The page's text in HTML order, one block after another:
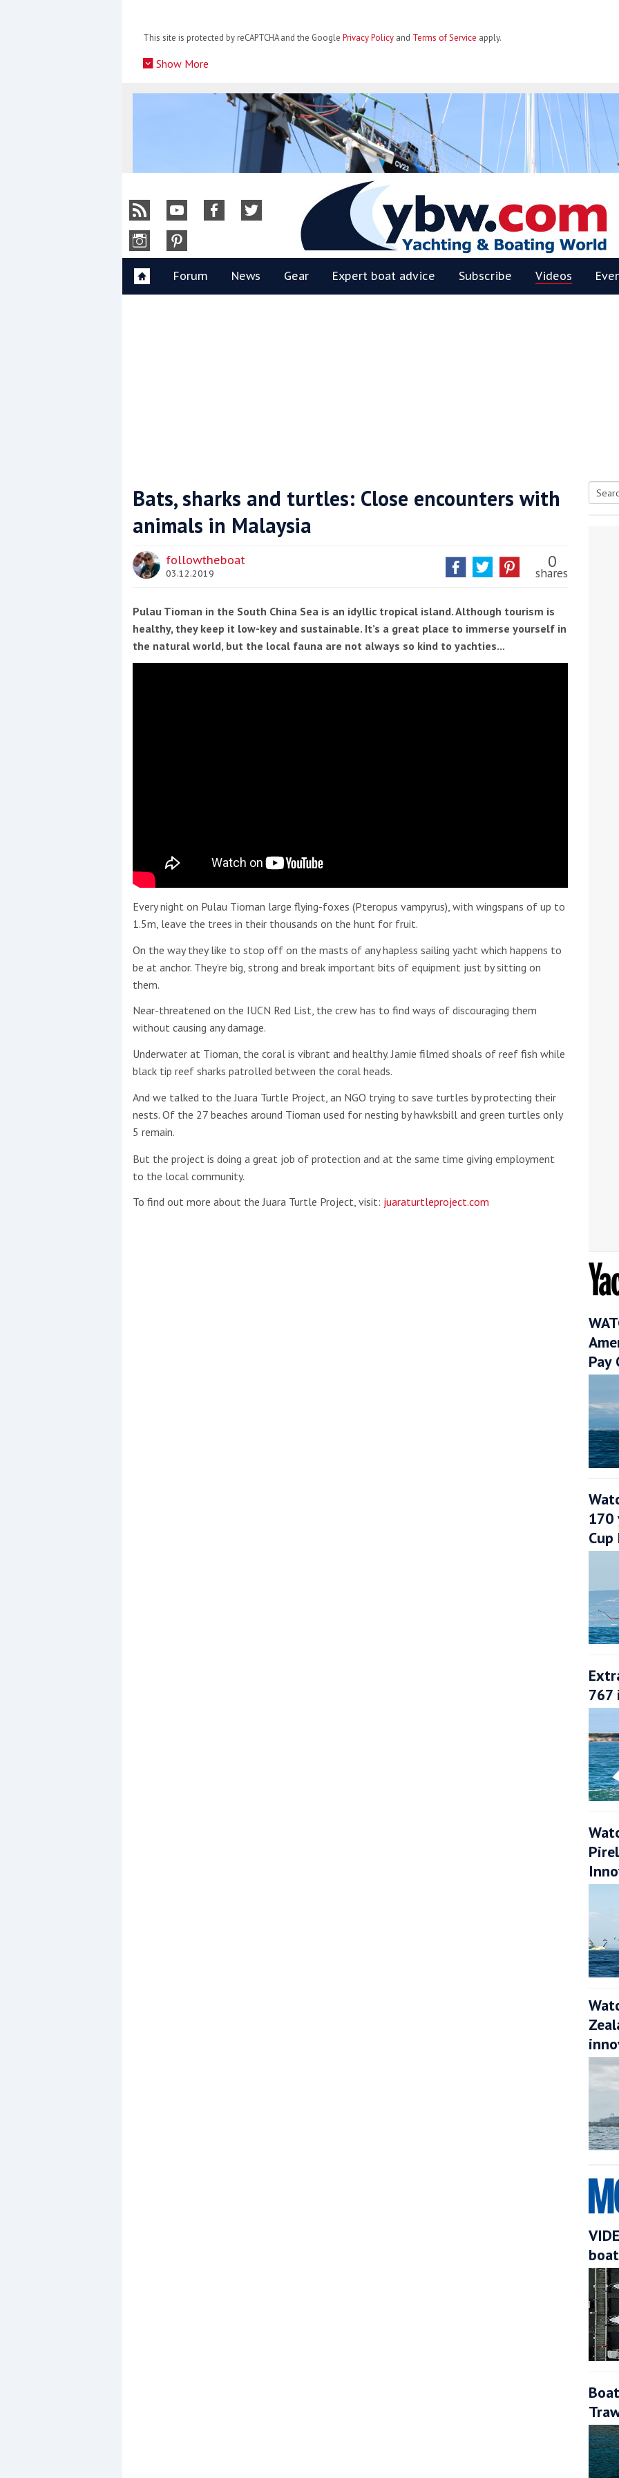
This site is protected by reCAPTCHA and the Google Privacy Policy and Terms of Service apply.
Show More
Coppercoat: The environmentally sensitive antifoul choice *sponsored post*
Events
Read more
This site is protected by reCAPTCHA and the Google Privacy Policy and Terms of Service
Show More
No results found
No results found
New title
ryft
YBW
Forum News Gear Expert boat advice Subscribe Videos
Bats, sharks and turtles: Close encounters with
animals in Malaysia
followtheboat
03.12.2019
0
shares
Pulau Tioman in the South China Sea is an idyllic tropical island. Although tourism is
healthy, they keep it low-key and sustainable. It’s a great place to immerse yourself in
the natural world, but the local fauna are not always so kind to yachties...
Every night on Pulau Tioman large flying-foxes (Pteropus vampyrus), with wingspans of up to
1.5m, leave the trees in their thousands on the hunt for fruit.
On the way they like to stop off on the masts of any hapless sailing yacht which happens to
be at anchor. They’re big, strong and break important bits of equipment just by sitting on
them.
Near-threatened on the IUCN Red List, the crew has to find ways of discouraging them
without causing any damage.
Underwater at Tioman, the coral is vibrant and healthy. Jamie filmed shoals of reef fish while
black tip reef sharks patrolled between the coral heads.
And we talked to the Juara Turtle Project, an NGO trying to save turtles by protecting their
nests. Of the 27 beaches around Tioman used for nesting by hawksbill and green turtles only
5 remain.
But the project is doing a great job of protection and at the same time giving employment
to the local community.
To find out more about the Juara Turtle Project, visit: juaraturtleproject.com
Pay
170
boat